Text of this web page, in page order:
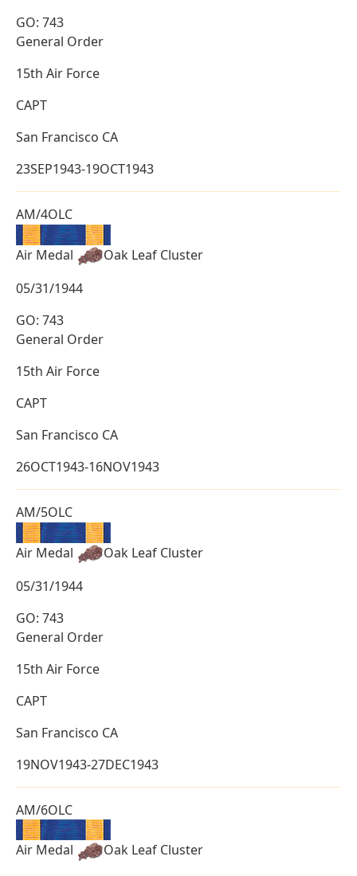
GO: 743
General Order
15th Air Force
CAPT
San Francisco CA
23SEP1943-19OCT1943
AM/4OLC
Air Medal
Oak Leaf Cluster
05/31/1944
GO: 743
General Order
15th Air Force
CAPT
San Francisco CA
26OCT1943-16NOV1943
AM/5OLC
Air Medal
Oak Leaf Cluster
05/31/1944
GO: 743
General Order
15th Air Force
CAPT
San Francisco CA
19NOV1943-27DEC1943
AM/6OLC
Air Medal
Oak Leaf Cluster